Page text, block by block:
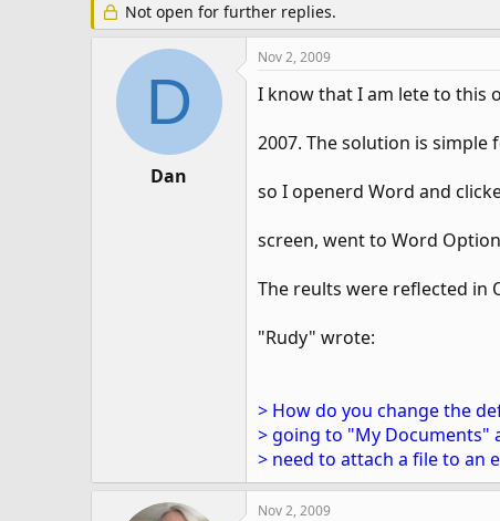
Not open for further replies.
D
Dan
Nov 2, 2009
I know that I am lete to this
2007. The solution is simple
so I openerd Word and
screen, went to Word
The reults were reflected in
"Rudy" wrote:
> How do you change the
> going to "My Documents"
> need to attach a file to an
Nov 2, 2009